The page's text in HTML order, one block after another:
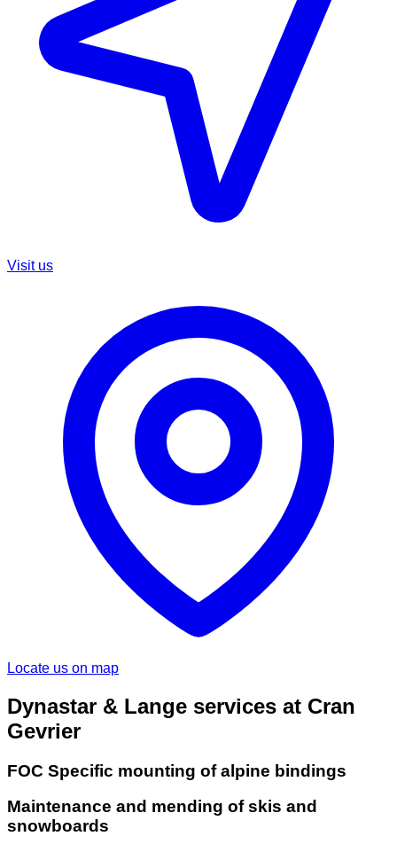
Visit us
Locate us on map
Dynastar & Lange services at Cran
Gevrier
FOC Specific mounting of alpine bindings
Maintenance and mending of skis and
snowboards